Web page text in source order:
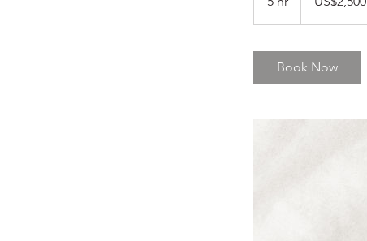
h
Book Now